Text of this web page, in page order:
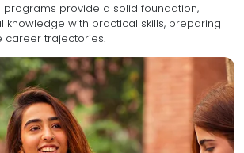
provide a solid foundation,
practical skills, preparing
career trajectories.